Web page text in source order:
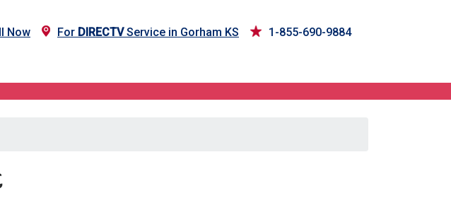
Now For DIRECTVService in Gorham KS 1-855-690-9884
KS